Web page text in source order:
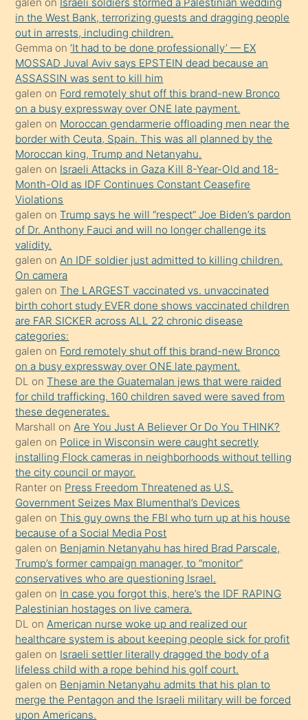
Uzun
bir
süredir
porno
sevgilisi
olmadığını
öğrenen
mature
daha
önce
seks
yaptığı
kızların
sikiş
kendisini
terk
ettiğini
söylemesi
üzerine
üvey
oğlunun
porno
yapmayı
bilmediğini
anlar
Ona
durumu
anlatmasını
isteyince
hoşlandığı
sikiş
kızla
öpüşürken
bile
kendisini
orada
bırakıp
in the West Bank, terrorizing guests and dragging people
out in arrests, including children.
Gemma on‘It had to be done professionally’ — EX
MOSSAD Juval Aviv says EPSTEIN dead because an
ASSASSIN was sent to kill him
galen on Ford remotely shut off this brand-new Bronco
on a busy expressway over ONE late payment.
galen on Moroccan gendarmerie offloading men near the
border with Ceuta, Spain. This was all planned by the
Moroccan king, Trump and Netanyahu.
galen on Israeli Attacks in Gaza Kill 8-Year-Old and 18-
Month-Old as IDF Continues Constant Ceasefire
Violations
galen onTrump says he will “respect” Joe Biden’s pardon
of Dr. Anthony Fauci and will no longer challenge its
validity.
galen onAn IDF soldier just admitted to killing children.
On camera
galen onThe LARGEST vaccinated vs. unvaccinated
birth cohort study EVER done shows vaccinated children
are FAR SICKER across ALL 22 chronic disease
categories:
galen on Ford remotely shut off this brand-new Bronco
on a busy expressway over ONE late payment.
DL onThese are the Guatemalan jews that were raided
for child trafficking. 160 children saved were saved from
these degenerates.
Marshall onAre You Just A Believer Or Do You THINK?
galen on Police in Wisconsin were caught secretly
installing Flock cameras in neighborhoods without telling
the city council or mayor.
Ranter on Press Freedom Threatened as U.S.
Government Seizes Max Blumenthal’s Devices
galen onThis guy owns the FBI who turn up at his house
because of a Social Media Post
galen on Benjamin Netanyahu has hired Brad Parscale,
Trump’s former campaign manager, to “monitor”
conservatives who are questioning Israel.
galen on In case you forgot this, here’s the IDF RAPING
Palestinian hostages on live camera.
DL onAmerican nurse woke up and realized our
healthcare system is about keeping people sick for profit
galen on Israeli settler literally dragged the body of a
lifeless child with a rope behind his golf court.
galen on Benjamin Netanyahu admits that his plan to
merge the Pentagon and the Israeli military will be forced
upon Americans.